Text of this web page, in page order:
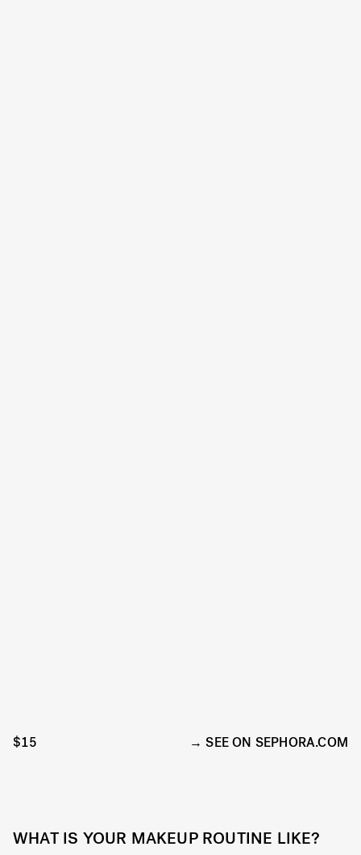
$15 SEE ON SEPHORA.COM
WHAT IS YOUR MAKEUP ROUTINE LIKE?